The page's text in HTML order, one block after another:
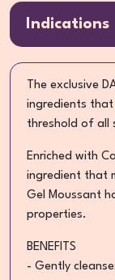
Indications
The exclusive
ingredients
threshold of all
Enriched with
ingredient that
Gel Moussant
properties.
BENEFITS
- Gently